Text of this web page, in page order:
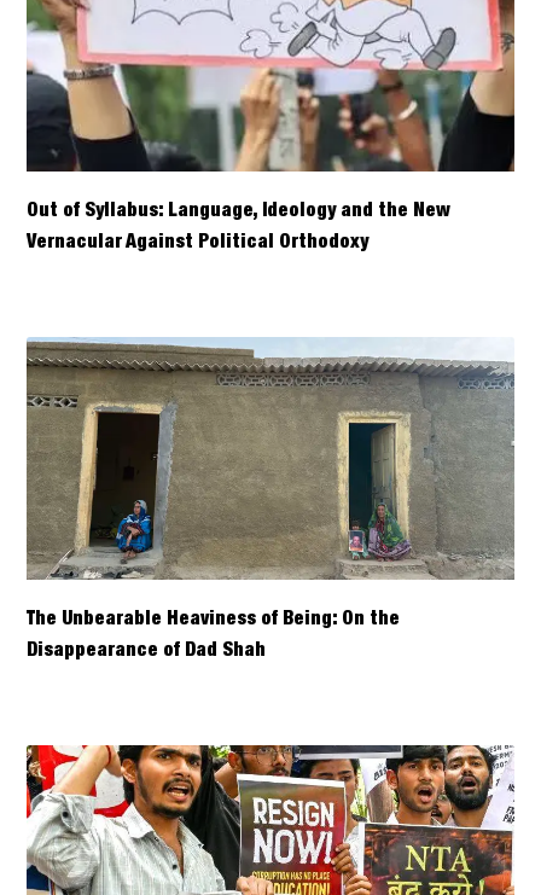
Out of Syllabus: Language, Ideology and the New
Vernacular Against Political Orthodoxy
The Unbearable Heaviness of Being: On the
Disappearance of Dad Shah